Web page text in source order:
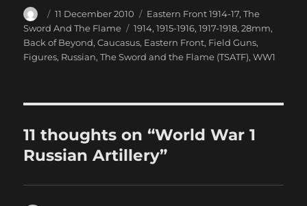
Author
Posted
on
11 December 2010 Categories
Eastern Front 1914-17,The
Sword And The Flame
Tags
1914,1915-1916,1917-1918,28mm,
Back of Beyond,Caucasus, Eastern Front, Field Guns,
Figures, Russian,The Sword and the Flame (TSATF),WW1
11 thoughts on “World War 1
Russian Artillery”